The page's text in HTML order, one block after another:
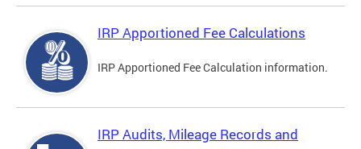
IRP Apportioned Fee Calculations
IRP Apportioned Fee Calculation information.
IRP Audits, Mileage Records and